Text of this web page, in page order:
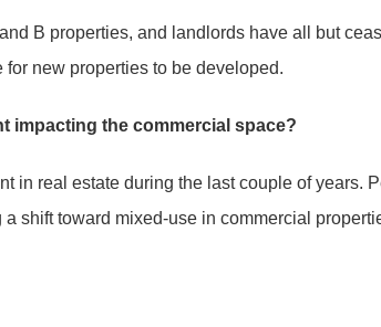
B properties, and landlords have all but
new properties to be developed.
impacting the commercial space?
in real estate during the last couple of years.
shift toward mixed-use in commercial